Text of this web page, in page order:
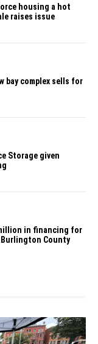
housing a hot
raises issue
bay complex sells for
Storage given
in financing for
County